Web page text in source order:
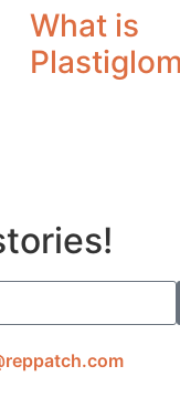
What is